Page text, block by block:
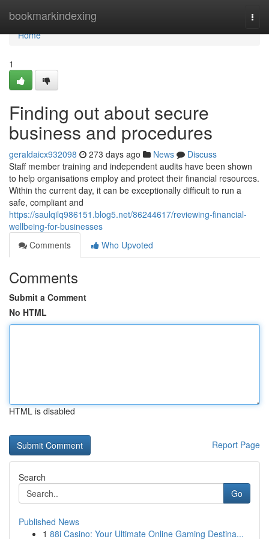
bookmarkindexing
Home
Home
1
Finding out about secure
business and procedures
geraldaicx932098 273 days ago News
Discuss
Staff member training and independent audits have been shown
to help organisations employ and protect their financial resources.
Within the current day, it can be exceptionally difficult to run a
safe, compliant and
https://saulqilq986151.blog5.net/86244617/reviewing-financial-
wellbeing-for-businesses
Comments
Who Upvoted
Comments
Submit a Comment
No HTML
HTML is disabled
Report Page
Search
Go
Published News
1 88i Casino: Your Ultimate Online Gaming Destina...